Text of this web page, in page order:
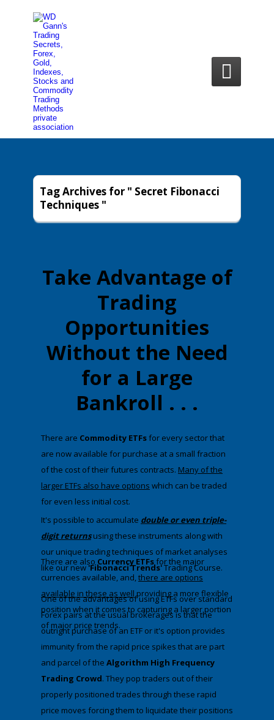

Tag Archives for " Secret Fibonacci
Techniques "
Take Advantage of
Trading
Opportunities
Without the Need
for a Large
Bankroll . . .
There are Commodity ETFsfor every sector that
are now available for purchase at a small fraction
of the cost of their futures contracts. Many of the
larger ETFs also have options which can be traded
for even less initial cost.
​It's possible to accumulate double or even triple-
digit returnsusing these instruments along with
our unique trading techniques of market analyses
like our new'Fibonacci Trends'Trading Course.
There are also Currency ETFsfor the major
currencies available, and,there are options
available in these as wellproviding a more flexible
position when it comes to capturing a larger portion
of major price trends.
​One of the advantages of using ETFs over standard
Forex pairs at the usual brokerages is that the
outright purchase of an ETF or it's option provides
immunity from the rapid price spikes that are part
and parcel of the Algorithm High Frequency
Trading Crowd. They pop traders out of their
properly positioned trades through these rapid
price moves forcing them to liquidate their positions